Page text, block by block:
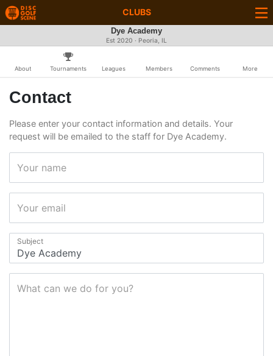
CLUBS
Dye Academy
Est 2020 · Peoria, IL
About Tournaments Leagues Members Comments More
Contact
Please enter your contact information and details. Your
request will be emailed to the staff for Dye Academy.
Your name
Your email
Subject
What can we do for you?